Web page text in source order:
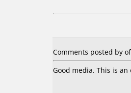
Comments posted by
Good media. This is